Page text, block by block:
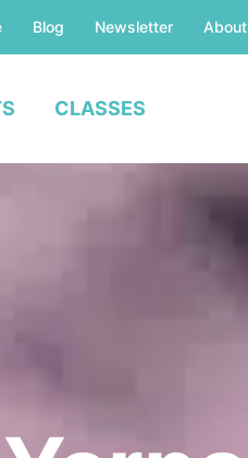
Blog Newsletter About
CLASSES